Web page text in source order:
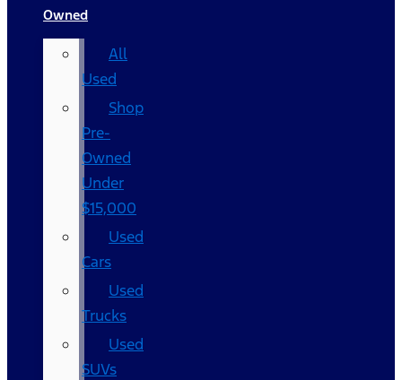
Owned
All
Used
Shop
Pre-
Owned
Under
$15,000
Used
Cars
Used
Trucks
Used
SUVs